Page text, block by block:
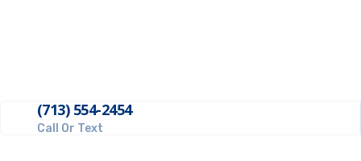
(713) 554-2454
Call Or Text